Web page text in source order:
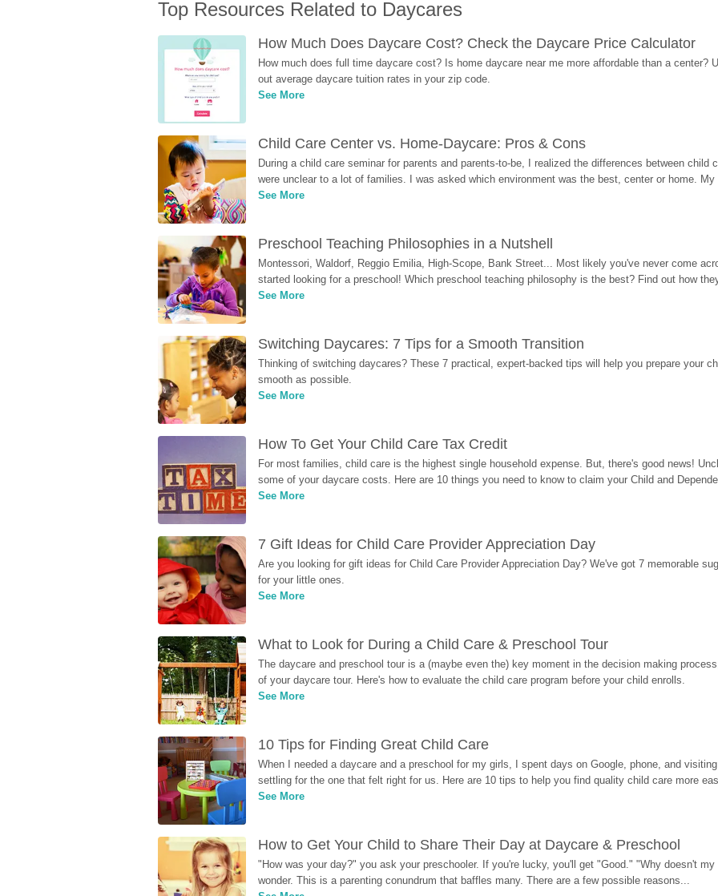
Top Resources Related to Daycares
How Much Does Daycare Cost? Check the Daycare Price Calculator
How much does full time daycare cost? Is home daycare near me more affordable than a center?
out average daycare tuition rates in your zip code.
See More
Child Care Center vs. Home-Daycare: Pros & Cons
During a child care seminar for parents and parents-to-be, I realized the differences between child
were unclear to a lot of families. I was asked which environment was the best, center or home.
See More
Preschool Teaching Philosophies in a Nutshell
Montessori, Waldorf, Reggio Emilia, High-Scope, Bank Street... Most likely you've never come
started looking for a preschool! Which preschool teaching philosophy is the best? Find out how
See More
Switching Daycares: 7 Tips for a Smooth Transition
Thinking of switching daycares? These 7 practical, expert-backed tips will help you prepare your
smooth as possible.
See More
How To Get Your Child Care Tax Credit
For most families, child care is the highest single household expense. But, there's good news!
some of your daycare costs. Here are 10 things you need to know to claim your Child and
See More
7 Gift Ideas for Child Care Provider Appreciation Day
Are you looking for gift ideas for Child Care Provider Appreciation Day? We've got 7 memorable
for your little ones.
See More
What to Look for During a Child Care & Preschool Tour
The daycare and preschool tour is a (maybe even the) key moment in the decision making
of your daycare tour. Here's how to evaluate the child care program before your child enrolls.
See More
10 Tips for Finding Great Child Care
When I needed a daycare and a preschool for my girls, I spent days on Google, phone, and
settling for the one that felt right for us. Here are 10 tips to help you find quality child care more
See More
How to Get Your Child to Share Their Day at Daycare & Preschool
"How was your day?" you ask your preschooler. If you're lucky, you'll get "Good." "Why doesn't
wonder. This is a parenting conundrum that baffles many. There are a few possible reasons...